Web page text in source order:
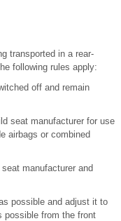
transported in a rear-
following rules apply:
off and remain
seat manufacturer for use
airbags or combined
manufacturer and
possible and adjust it to
possible from the front